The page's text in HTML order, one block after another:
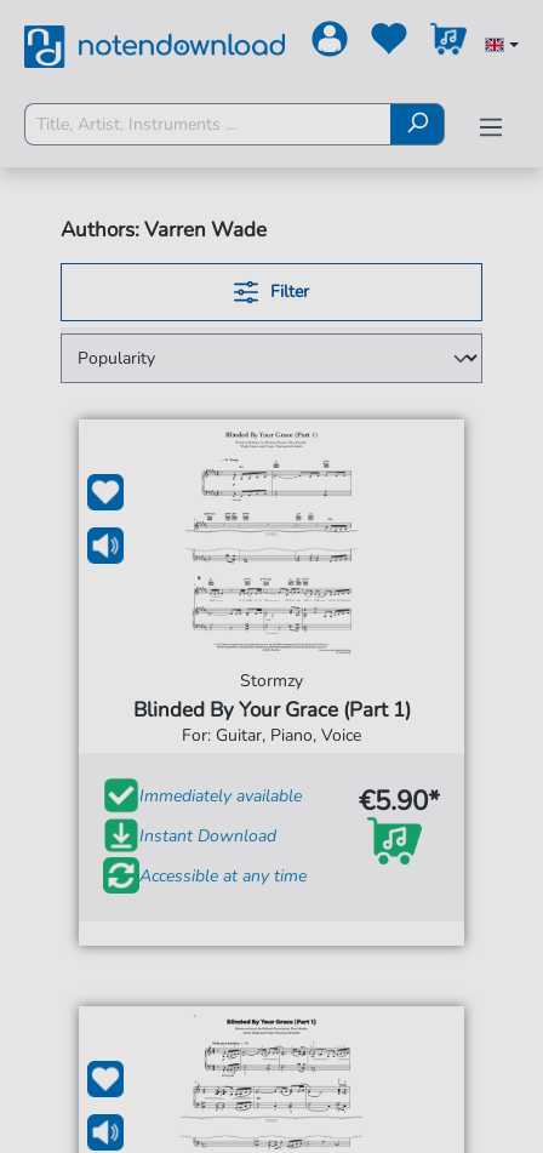
Authors: Varren Wade
Filter
Stormzy
Blinded By Your Grace (Part 1)
For: Guitar, Piano, Voice
Immediately available
Instant Download
Accessible at any time
€5.90*